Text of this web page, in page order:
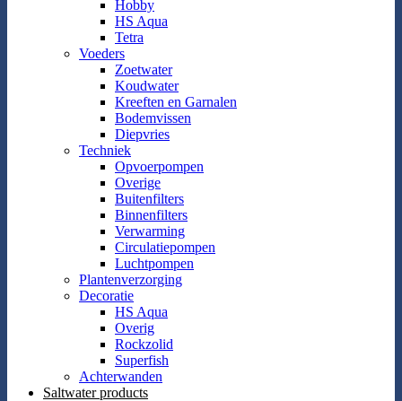
Hobby
HS Aqua
Tetra
Voeders
Zoetwater
Koudwater
Kreeften en Garnalen
Bodemvissen
Diepvries
Techniek
Opvoerpompen
Overige
Buitenfilters
Binnenfilters
Verwarming
Circulatiepompen
Luchtpompen
Plantenverzorging
Decoratie
HS Aqua
Overig
Rockzolid
Superfish
Achterwanden
Saltwater products